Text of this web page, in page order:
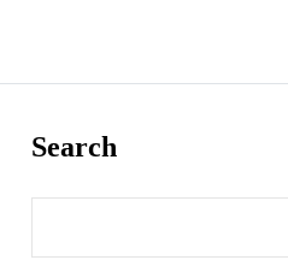
Search